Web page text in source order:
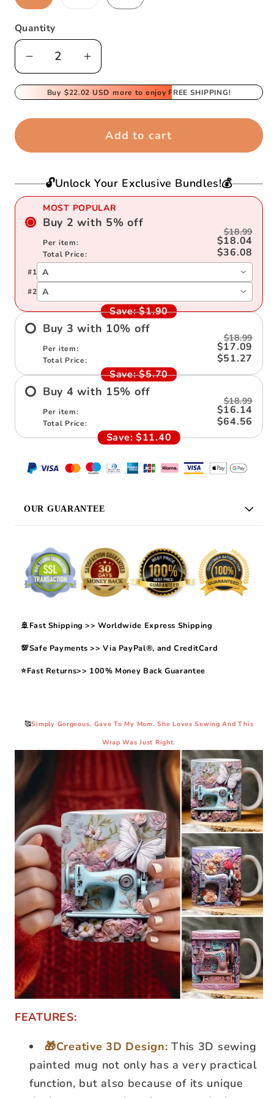
sold
Quantity
Decrease
Increase
for
Mug
Buy $22.02 USD more to enjoy FREE SHIPPING!
Add to cart
🔓Unlock Your Exclusive Bundles!💰
MOST POPULAR
Buy 2 with 5% off
Per item:
$18.99
$18.04
Total Price: $36.08
Save: $1.90
#1 A
#2 A
Buy 3 with 10% off
Per item:
$18.99
$17.09
Total Price:
$51.27
Save: $5.70
Buy 4 with 15% off
Per item:
$18.99
$16.14
Total Price:
$64.56
Save: $11.40
OUR GUARANTEE
🚢Fast Shipping >> Worldwide Express Shipping
💯Safe Payments >> Via PayPal®, and CreditCard
⭐Fast Returns>> 100% Money Back Guarantee
🥰Simply Gorgeous, Gave To My Mom. She Loves Sewing And This
Wrap Was Just Right.
FEATURES:
🎁Creative 3D Design: This 3D sewing
painted mug not only has a very practical
function, but also because of its unique